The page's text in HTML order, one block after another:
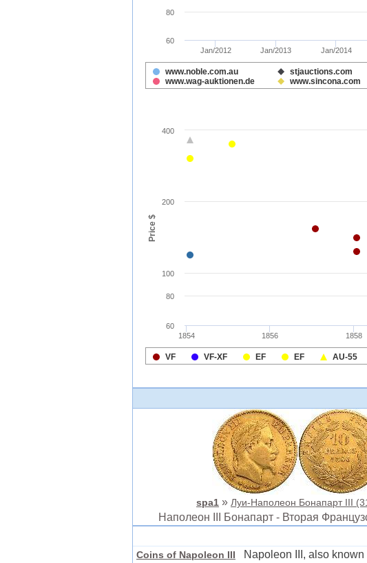
spa1 » Луи-Наполеон Бонапарт III
Наполеон III Бонапарт - Вторая
Coins of Napoleon III Napoleon III, also known